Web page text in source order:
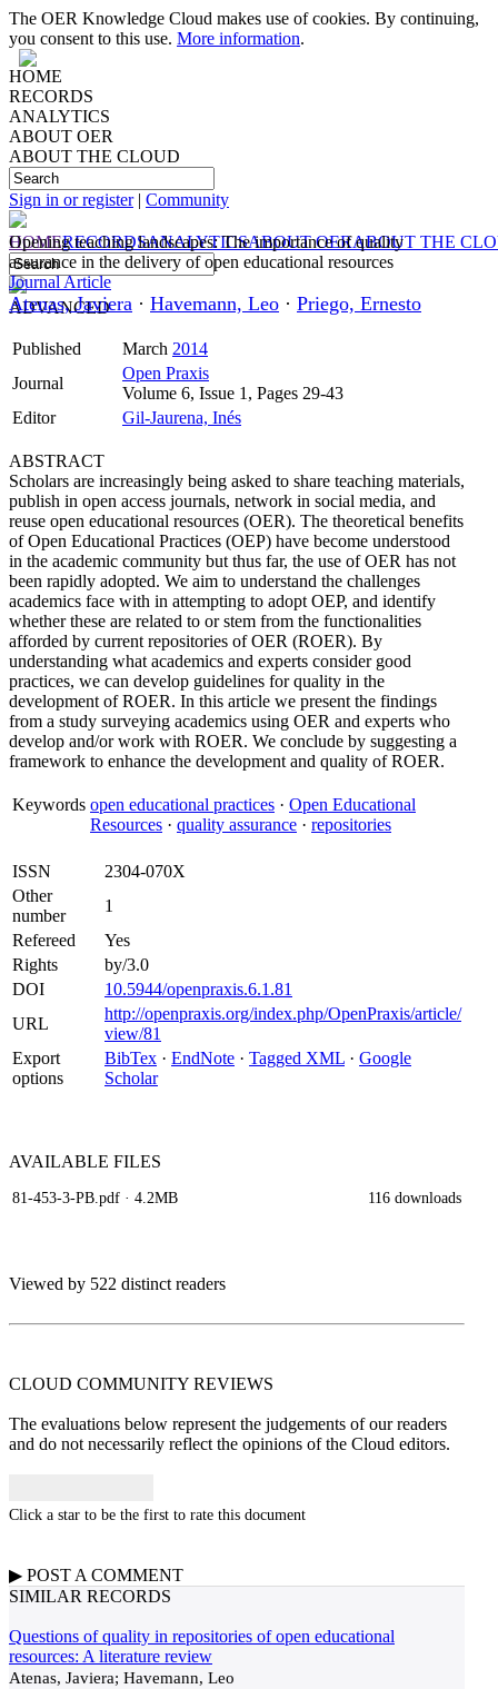
The OER Knowledge Cloud makes use of cookies. By continuing,
you consent to this use. More information.
HOME
RECORDS
ANALYTICS
ABOUT OER
ABOUT THE CLOUD
Sign in or register| Community
HOMERECORDSANALYTICSABOUT OERABOUT THE
ADVANCED
Opening teaching landscapes: The importance of quality
assurance in the delivery of open educational resources
Journal Article
Atenas, Javiera · Havemann, Leo · Priego, Ernesto
Published March 2014
Journal
Open Praxis
Volume 6, Issue 1, Pages 29-43
Editor
Gil-Jaurena, Inés
ABSTRACT
Scholars are increasingly being asked to share teaching materials,
publish in open access journals, network in social media, and
reuse open educational resources (OER). The theoretical benefits
of Open Educational Practices (OEP) have become understood
in the academic community but thus far, the use of OER has not
been rapidly adopted. We aim to understand the challenges
academics face with in attempting to adopt OEP, and identify
whether these are related to or stem from the functionalities
afforded by current repositories of OER (ROER). By
understanding what academics and experts consider good
practices, we can develop guidelines for quality in the
development of ROER. In this article we present the findings
from a study surveying academics using OER and experts who
develop and/or work with ROER. We conclude by suggesting a
framework to enhance the development and quality of ROER.
Keywords open educational practices · Open Educational
Resources · quality assurance · repositories
ISSN
2304-070X
Other
number
1
Refereed
Yes
Rights
by/3.0
DOI
10.5944/openpraxis.6.1.81
URL
http://openpraxis.org/index.php/OpenPraxis/article/
view/81
Export
options
BibTex · EndNote · Tagged XML · Google
Scholar
AVAILABLE FILES
81-453-3-PB.pdf · 4.2MB 116 downloads
Viewed by 522 distinct readers
CLOUD COMMUNITY REVIEWS
The evaluations below represent the judgements of our readers
and do not necessarily reflect the opinions of the Cloud editors.
Click a star to be the first to rate this document
▶ POST A COMMENT
SIMILAR RECORDS
Questions of quality in repositories of open educational
resources: A literature review
Atenas, Javiera; Havemann, Leo